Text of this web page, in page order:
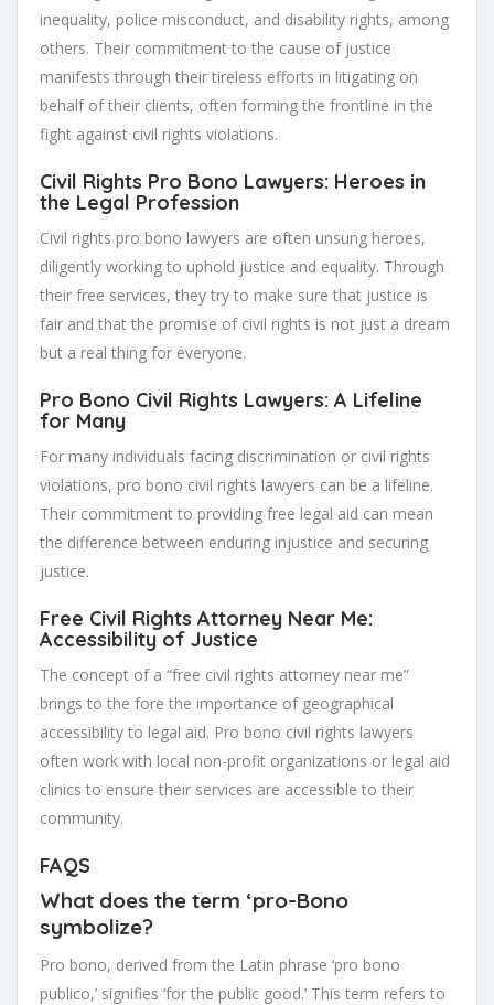
inequality, police misconduct, and disability rights, among
others. Their commitment to the cause of justice
manifests through their tireless efforts in litigating on
behalf of their clients, often forming the frontline in the
fight against civil rights violations.
Civil Rights Pro Bono Lawyers: Heroes in
the Legal Profession
Civil rights pro bono lawyers are often unsung heroes,
diligently working to uphold justice and equality. Through
their free services, they try to make sure that justice is
fair and that the promise of civil rights is not just a dream
but a real thing for everyone.
Pro Bono Civil Rights Lawyers: A Lifeline
for Many
For many individuals facing discrimination or civil rights
violations, pro bono civil rights lawyers can be a lifeline.
Their commitment to providing free legal aid can mean
the difference between enduring injustice and securing
justice.
Free Civil Rights Attorney Near Me:
Accessibility of Justice
The concept of a “free civil rights attorney near me”
brings to the fore the importance of geographical
accessibility to legal aid. Pro bono civil rights lawyers
often work with local non-profit organizations or legal aid
clinics to ensure their services are accessible to their
community.
FAQS
What does the term ‘pro-Bono
symbolize?
Pro bono, derived from the Latin phrase ‘pro bono
publico,’ signifies ‘for the public good.’ This term refers to